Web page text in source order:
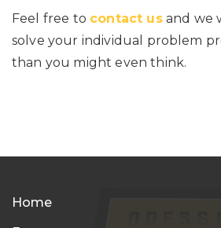
Feel free to contact usand we
solve your individual problem
than you might even think.
Home